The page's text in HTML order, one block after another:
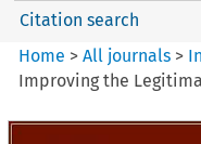
Citation search
Home >All journals >
Improving the